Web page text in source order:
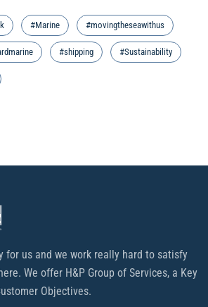
#Marine #movingtheseawithus
#shipping #Sustainability
for us and we work really hard to satisfy
We offer H&P Group of Services, a Key
Objectives.